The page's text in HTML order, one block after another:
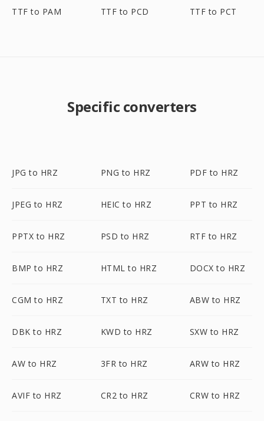
TTF to PAM TTF to PCD TTF to PCT
Specific converters
JPG to HRZ PNG to HRZ PDF to HRZ
JPEG to HRZ HEIC to HRZ PPT to HRZ
PPTX to HRZ PSD to HRZ RTF to HRZ
BMP to HRZ HTML to HRZ DOCX to HRZ
CGM to HRZ TXT to HRZ ABW to HRZ
DBK to HRZ KWD to HRZ SXW to HRZ
AW to HRZ 3FR to HRZ ARW to HRZ
AVIF to HRZ CR2 to HRZ CRW to HRZ